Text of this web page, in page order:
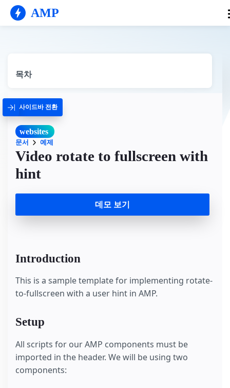
AMP
목차
사이드바 전환
websites
문서 예제
Video rotate to fullscreen with
hint
데모 보기
Introduction
This is a sample template for implementing rotate-
to-fullscreen with a user hint in AMP.
Setup
All scripts for our AMP components must be
imported in the header. We will be using two
components: